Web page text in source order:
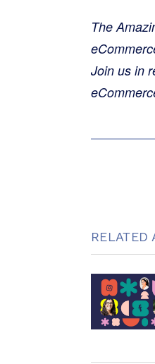
The
Join us in
RELATED